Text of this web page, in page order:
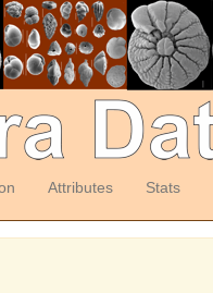
Attributes Stats